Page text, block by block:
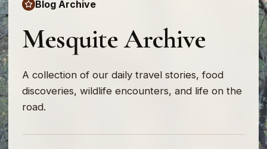
Blog Archive
Mesquite Archive
A collection of our daily travel stories, food
discoveries, wildlife encounters, and life on the
road.